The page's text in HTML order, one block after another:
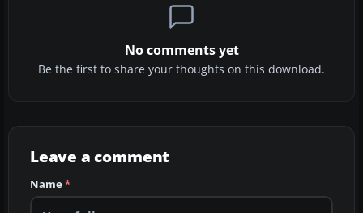
No comments yet
Be the first to share your thoughts on this download.
Leave a comment
Name*